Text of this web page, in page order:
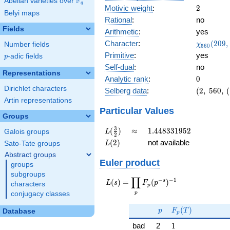
q
Belyi maps
Fields
Number fields
p
p-adic fields
Representations
Dirichlet characters
Artin representations
Groups
Galois groups
Sato-Tate groups
Abstract groups
groups
subgroups
characters
conjugacy classes
Database
Motivic weight: 2
2
Rational:
no
Arithmetic:
yes
Character:
(209, \cdot
)
χ560 (209,
Primitive:
yes
Self-dual:
no
Analytic rank: 0
0
Selberg data:
(2,\
(2, 560, (
Particular Values
L(\frac{3}
{2})
L( 2
3 ) \approx
≈ 1.448331952
1.448331952
L(2)
L(2) not available
Euler product
L(s) =
\displaystyle
s})^{-1}
L(s) =
p
∏ Fp (p−s )−1
p
p F_p(T)
Fp (T )
bad 2 11